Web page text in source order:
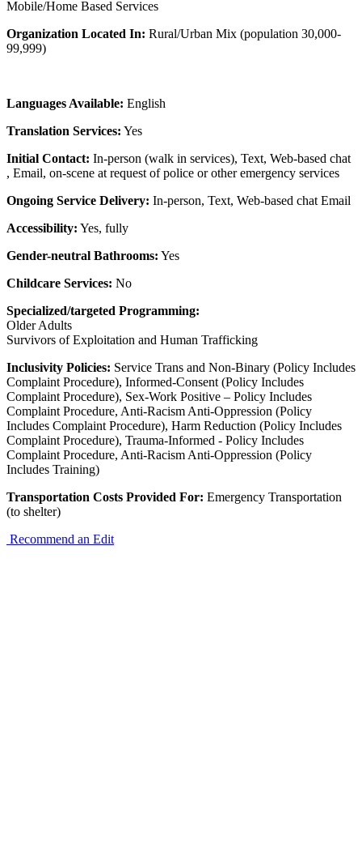
Mobile/Home Based Services
Organization Located In: Rural/Urban Mix (population 30,000-
99,999)
Languages Available: English
Translation Services: Yes
Initial Contact: In-person (walk in services), Text, Web-based chat
, Email, on-scene at request of police or other emergency services
Ongoing Service Delivery: In-person, Text, Web-based chat Email
Accessibility: Yes, fully
Gender-neutral Bathrooms: Yes
Childcare Services: No
Specialized/targeted Programming:
Older Adults
Survivors of Exploitation and Human Trafficking
Inclusivity Policies: Service Trans and Non-Binary (Policy Includes
Complaint Procedure), Informed-Consent (Policy Includes
Complaint Procedure), Sex-Work Positive – Policy Includes
Complaint Procedure, Anti-Racism Anti-Oppression (Policy
Includes Complaint Procedure), Harm Reduction (Policy Includes
Complaint Procedure), Trauma-Informed - Policy Includes
Complaint Procedure, Anti-Racism Anti-Oppression (Policy
Includes Training)
Transportation Costs Provided For: Emergency Transportation
(to shelter)
Recommend an Edit